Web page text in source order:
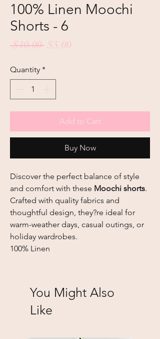
100% Linen Moochi
Shorts - 6
$10.00 Regular
$5.00
Quantity *
Add to Cart
Buy Now
Discover the perfect balance of style
and comfort with these Moochi shorts.
Crafted with quality fabrics and
thoughtful design, they?re ideal for
warm-weather days, casual outings, or
holiday wardrobes.
100% Linen
You Might Also
Like